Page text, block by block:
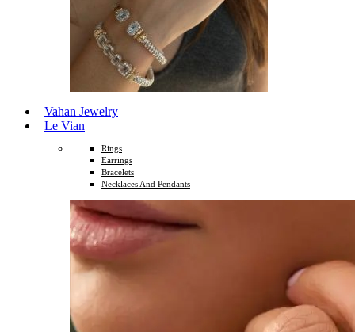
Vahan Jewelry
Le Vian
Rings
Earrings
Bracelets
Necklaces And Pendants